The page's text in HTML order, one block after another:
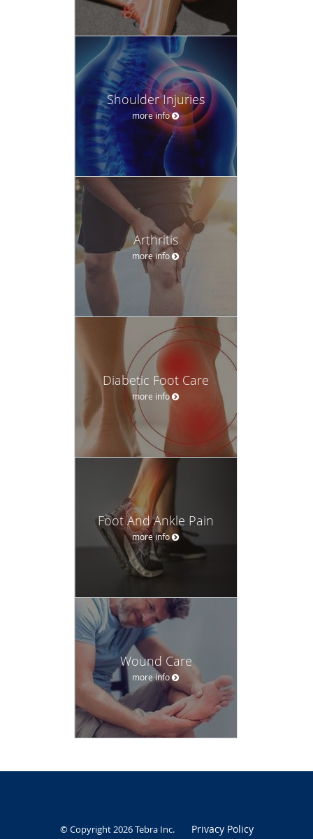
Shoulder Injuries
more info
Arthritis
more info
Diabetic Foot Care
more info
Foot And Ankle Pain
more info
Wound Care
more info
© Copyright 2026Tebra Inc. Privacy Policy